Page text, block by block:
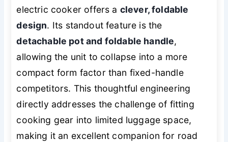
electric cooker offers a clever, foldable
design. Its standout feature is the
detachable pot and foldable handle,
allowing the unit to collapse into a more
compact form factor than fixed-handle
competitors. This thoughtful engineering
directly addresses the challenge of fitting
cooking gear into limited luggage space,
making it an excellent companion for road